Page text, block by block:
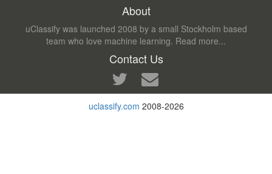
About
uClassify was launched 2008 by a small Stockholm based
team who love machine learning. Read more...
Contact Us
uclassify.com 2008-2026